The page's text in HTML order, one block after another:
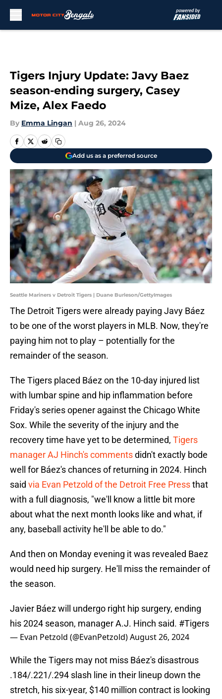
Tigers Injury Update: Javy Baez
season-ending surgery, Casey
Mize, Alex Faedo
By Emma Lingan | Aug 26, 2024
Add us as a preferred source
Seattle Mariners v Detroit Tigers | Duane Burleson/GettyImages
The Detroit Tigers were already paying Javy Báez
to be one of the worst players in MLB. Now, they're
paying him not to play – potentially for the
remainder of the season.
The Tigers placed Báez on the 10-day injured list
with lumbar spine and hip inflammation before
Friday's series opener against the Chicago White
Sox. While the severity of the injury and the
recovery time have yet to be determined, Tigers
manager AJ Hinch's commentsdidn't exactly bode
well for Báez's chances of returning in 2024. Hinch
said via Evan Petzold of the Detroit Free Pressthat
with a full diagnosis, "we'll know a little bit more
about what the next month looks like and what, if
any, baseball activity he'll be able to do."
And then on Monday evening it was revealed Baez
would need hip surgery. He'll miss the remainder of
the season.
Javier Báez will undergo right hip surgery, ending
his 2024 season, manager A.J. Hinch said. #Tigers
— Evan Petzold (@EvanPetzold)August 26, 2024
While the Tigers may not miss Báez's disastrous
.184/.221/.294 slash line in their lineup down the
stretch, his six-year, $140 million contract is looking